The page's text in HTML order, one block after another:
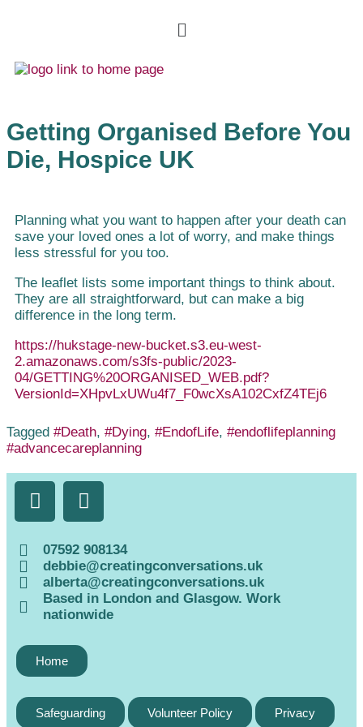
Getting Organised Before You
Die, Hospice UK
Planning what you want to happen after your death can
save your loved ones a lot of worry, and make things
less stressful for you too.
The leaflet lists some important things to think about.
They are all straightforward, but can make a big
difference in the long term.
https://hukstage-new-bucket.s3.eu-west-
2.amazonaws.com/s3fs-public/2023-
04/GETTING%20ORGANISED_WEB.pdf?
VersionId=XHpvLxUWu4f7_F0wcXsA102CxfZ4TEj6
Tagged #Death, #Dying, #EndofLife, #endoflifeplanning
#advancecareplanning
07592 908134
debbie@creatingconversations.uk
alberta@creatingconversations.uk
Based in London and Glasgow. Work
nationwide
Home
Safeguarding Volunteer Policy Privacy